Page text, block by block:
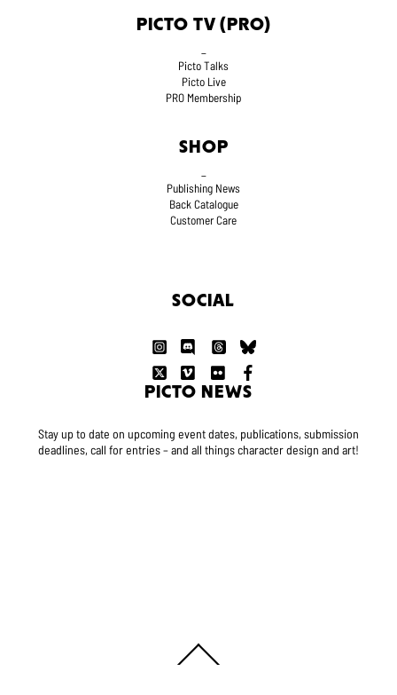
PICTO TV (PRO)
_
Picto Talks
Picto Live
PRO Membership
SHOP
Publishing News
Back Catalogue
Customer Care
SOCIAL
PICTO NEWS
Stay up to date on upcoming event dates, publications, submission
deadlines, call for entries – and all things character design and art!
To